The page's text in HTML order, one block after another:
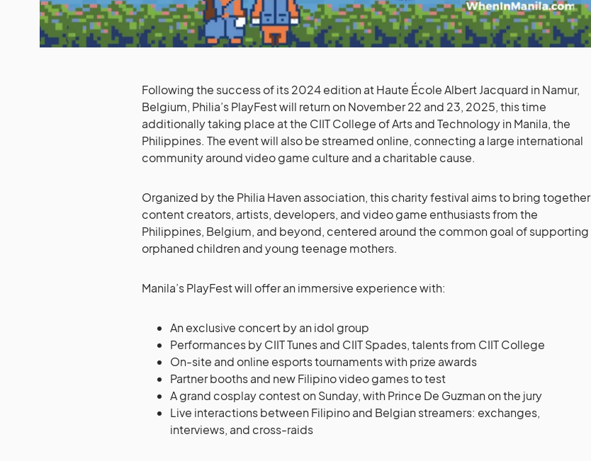
Following the success of its 2024 edition at Haute École Albert Jacquard in Namur,
Belgium, Philia’s PlayFest will return on November 22 and 23, 2025, this time
additionally taking place at the CIIT College of Arts and Technology in Manila, the
Philippines. The event will also be streamed online, connecting a large international
community around video game culture and a charitable cause.
Organized by the Philia Haven association, this charity festival aims to bring together
content creators, artists, developers, and video game enthusiasts from the
Philippines, Belgium, and beyond, centered around the common goal of supporting
orphaned children and young teenage mothers.
Manila’s PlayFest will offer an immersive experience with:
An exclusive concert by an idol group
Performances by CIIT Tunes and CIIT Spades, talents from CIIT College
On-site and online esports tournaments with prize awards
Partner booths and new Filipino video games to test
A grand cosplay contest on Sunday, with Prince De Guzman on the jury
Live interactions between Filipino and Belgian streamers: exchanges,
interviews, and cross-raids